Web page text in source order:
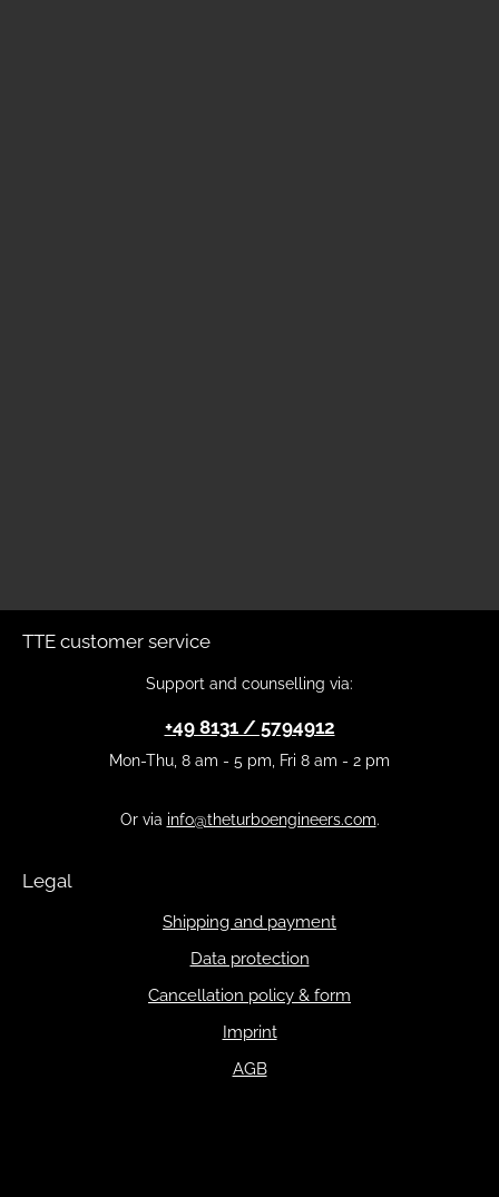
TTE customer service
Support and counselling via:
+49 8131 / 5794912
Mon-Thu, 8 am - 5 pm, Fri 8 am - 2 pm
Or via info@theturboengineers.com.
Legal
Shipping and payment
Data protection
Cancellation policy & form
Imprint
AGB